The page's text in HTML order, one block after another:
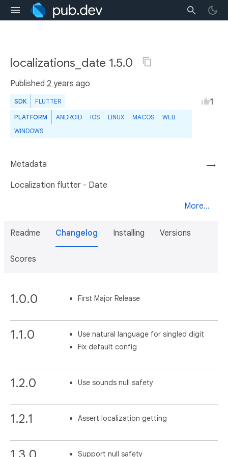
localizations_date 1.5.0
Published 2 years ago
SDK FLUTTER
PLATFORM ANDROID IOS LINUX MACOS
WEB
WINDOWS
1
→
Metadata
Localization flutter - Date
More...
Readme Changelog Installing Versions
Scores
1.0.0 First Major Release
1.1.0
Use natural language for singled digit
Fix default config
1.2.0 Use sounds null safety
1.2.1 Assert localization getting
Support null safety